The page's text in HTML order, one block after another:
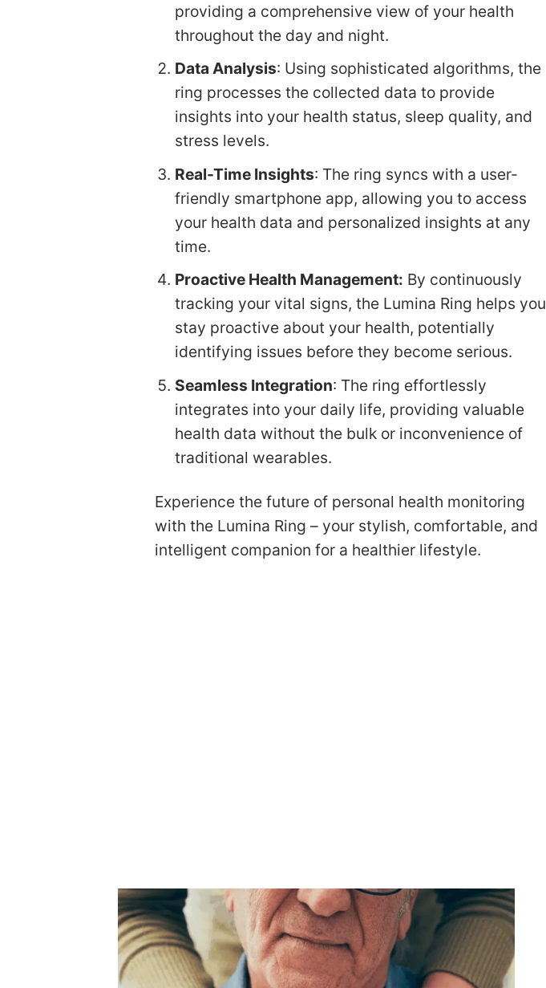
providing a comprehensive view of your health
throughout the day and night.
Data Analysis: Using sophisticated algorithms, the
ring processes the collected data to provide
insights into your health status, sleep quality, and
stress levels.
Real-Time Insights: The ring syncs with a user-
friendly smartphone app, allowing you to access
your health data and personalized insights at any
time.
Proactive Health Management: By continuously
tracking your vital signs, the Lumina Ring helps you
stay proactive about your health, potentially
identifying issues before they become serious.
Seamless Integration: The ring effortlessly
integrates into your daily life, providing valuable
health data without the bulk or inconvenience of
traditional wearables.
Experience the future of personal health monitoring
with the Lumina Ring – your stylish, comfortable, and
intelligent companion for a healthier lifestyle.